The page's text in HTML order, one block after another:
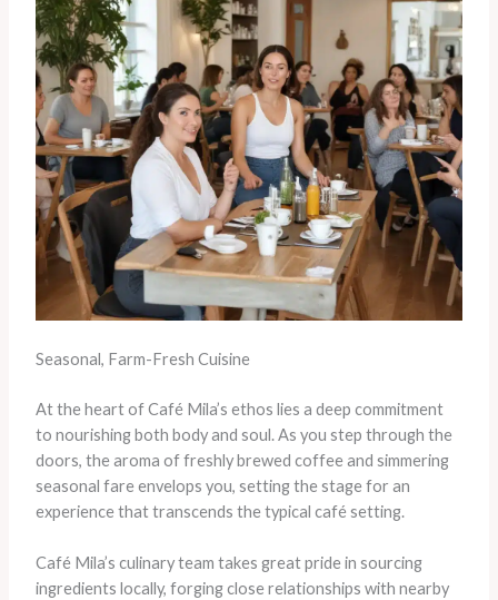
Seasonal, Farm-Fresh Cuisine
At the heart of Café Mila’s ethos lies a deep commitment
to nourishing both body and soul. As you step through the
doors, the aroma of freshly brewed coffee and simmering
seasonal fare envelops you, setting the stage for an
experience that transcends the typical café setting.
Café Mila’s culinary team takes great pride in sourcing
ingredients locally, forging close relationships with nearby